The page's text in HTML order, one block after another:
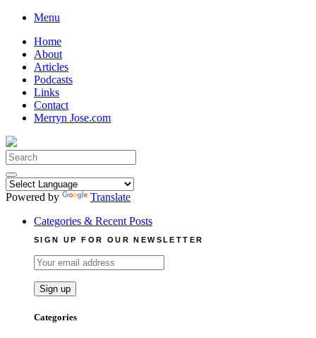
Skip
content
Menu
Home
About
Articles
Podcasts
Links
Contact
Merryn Jose.com
Search
for:
Powered by
Translate
Categories & Recent Posts
SIGN UP FOR OUR NEWSLETTER
Categories